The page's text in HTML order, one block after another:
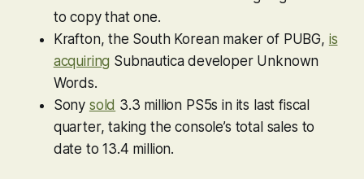
to copy that one.
Krafton, the South Korean maker of PUBG, is
acquiring Subnauticadeveloper Unknown
Words.
Sony sold 3.3 million PS5s in its last fiscal
quarter, taking the console’s total sales to
date to 13.4 million.